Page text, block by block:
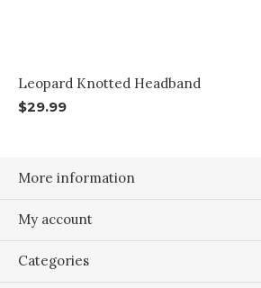
Leopard Knotted Headband
$29.99
More information
My account
Categories